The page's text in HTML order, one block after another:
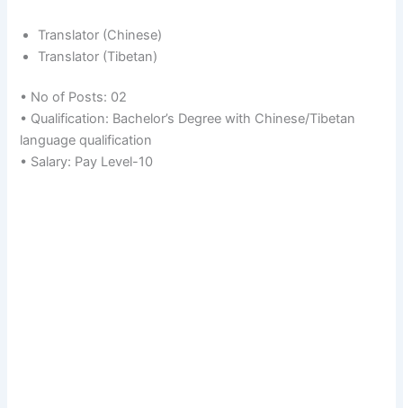
Translator (Chinese)
Translator (Tibetan)
• No of Posts: 02
• Qualification: Bachelor’s Degree with Chinese/Tibetan
language qualification
• Salary: Pay Level-10